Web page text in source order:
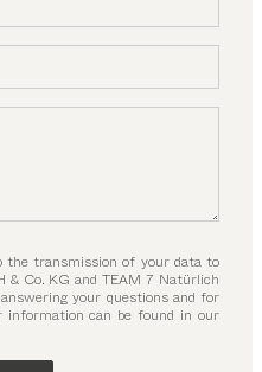
the transmission of your data to
& Co. KG and TEAM 7 Natürlich
your questions and for
information can be found in our